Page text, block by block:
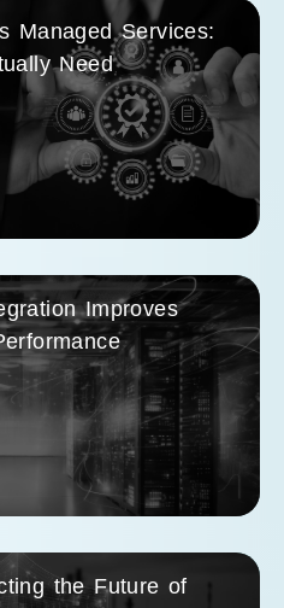
Managed Services:
Need
Improves
the Future of